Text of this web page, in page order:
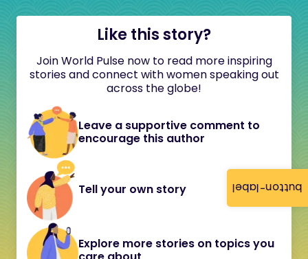
button-label
Like this story?
Join World Pulse now to read more inspiring
stories and connect with women speaking out
across the globe!
Leave a supportive comment to
encourage this author
Tell your own story
Explore more stories on topics you